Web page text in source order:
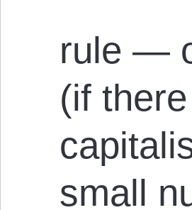
rule —
(if
small